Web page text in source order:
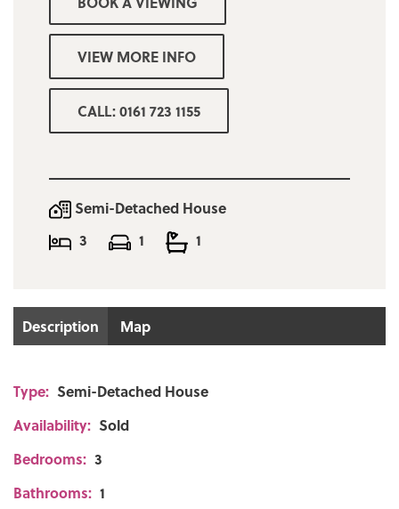
Gardens to both front and rear.
Garage
Driveway.
VIEW MORE INFO
CALL: 0161 723 1155
Semi-Detached House
3
1 1
Description Map
Type: Semi-Detached House
Availability: Sold
Bedrooms: 3
Bathrooms: 1